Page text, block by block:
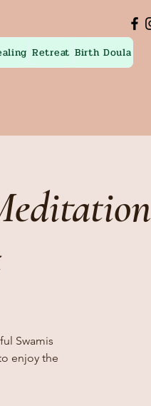
Retreat Birth Doula
Swamis
enjoy the